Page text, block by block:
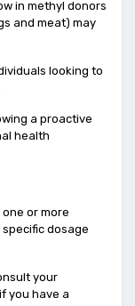
in methyl donors
and meat) may
looking to
a proactive
health
or more
dosage
your
you have a